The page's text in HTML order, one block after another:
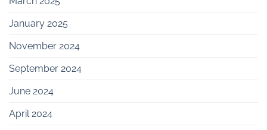
January 2025
November 2024
September 2024
June 2024
April 2024